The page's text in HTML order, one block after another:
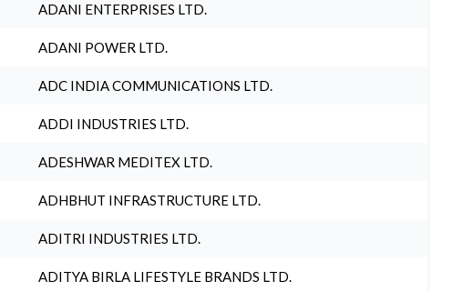
ADANI ENTERPRISES LTD.
ADANI POWER LTD.
ADC INDIA COMMUNICATIONS LTD.
ADDI INDUSTRIES LTD.
ADESHWAR MEDITEX LTD.
ADHBHUT INFRASTRUCTURE LTD.
ADITRI INDUSTRIES LTD.
ADITYA BIRLA LIFESTYLE BRANDS LTD.